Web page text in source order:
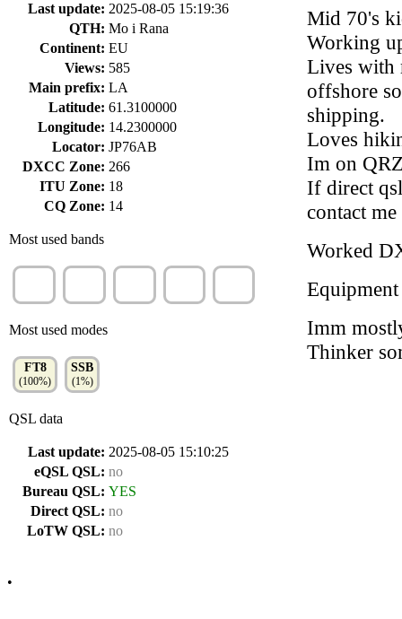
Last update: 2025-08-05 15:19:36
QTH: Mo i Rana
Continent: EU
Views: 585
Main prefix: LA
Latitude: 61.3100000
Longitude: 14.2300000
Locator: JP76AB
DXCC Zone: 266
ITU Zone: 18
CQ Zone: 14
Most used bands
Most used modes
FT8
(100%)
SSB
(1%)
QSL data
Last update: 2025-08-05 15:10:25
eQSL QSL: no
Bureau QSL: YES
Direct QSL: no
LoTW QSL: no
Mid 70's
Working
Lives with
offshore
shipping.
Loves
Im on
If direct
contact
Worked
Equipment
Imm
Thinker
•